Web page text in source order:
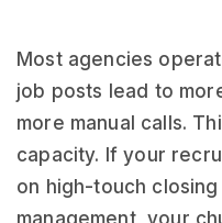
Most agencies
job posts lead to
more manual calls.
capacity. If your
on high-touch
management, your